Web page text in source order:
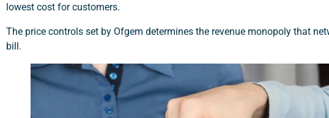
lowest cost for customers.
The price controls set by Ofgem determines the revenue monopoly that
bill.